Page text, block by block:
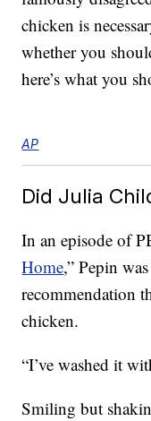
chicken is
whether you
here’s what you
AP
Did Julia
In an episode of
Home,” Pepin
recommendation
chicken.
“I’ve washed it
Smiling but